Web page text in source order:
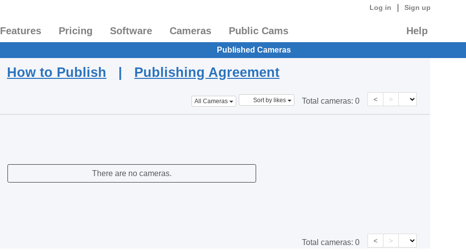
Log in Sign up
Features Pricing Software Cameras Public Cams Help
Published Cameras
How to Publish | Publishing Agreement
All Cameras Sort by likes Total cameras: 0 < >
There are no cameras.
Total cameras: 0 < >